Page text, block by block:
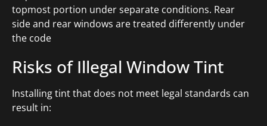
topmost portion under separate conditions. Rear
side and rear windows are treated differently under
the code
Risks of Illegal Window Tint
Installing tint that does not meet legal standards can
result in: